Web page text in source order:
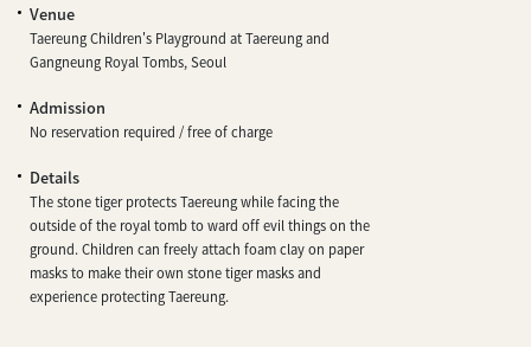
Venue
Taereung Children's Playground at Taereung and
Gangneung Royal Tombs, Seoul
Admission
No reservation required / free of charge
Details
The stone tiger protects Taereung while facing the
outside of the royal tomb to ward off evil things on the
ground. Children can freely attach foam clay on paper
masks to make their own stone tiger masks and
experience protecting Taereung.